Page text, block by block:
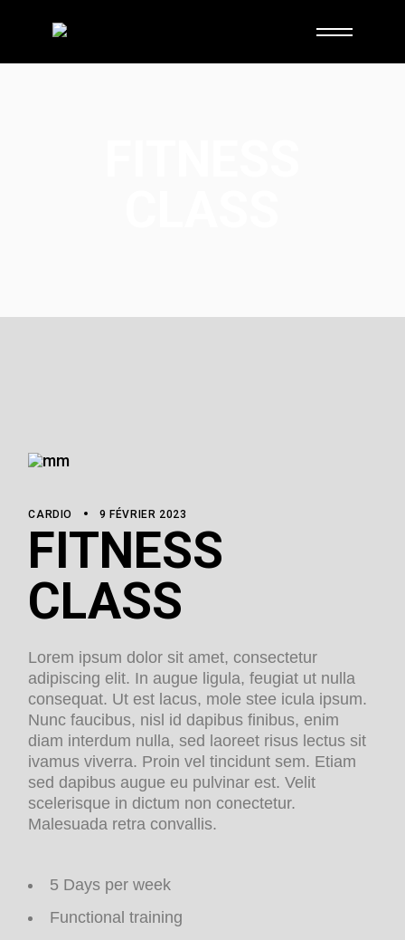
CARDIO 9 FÉVRIER 2023
FITNESS
CLASS
Lorem ipsum dolor sit amet, consectetur
adipiscing elit. In augue ligula, feugiat ut nulla
consequat. Ut est lacus, mole stee icula ipsum.
Nunc faucibus, nisl id dapibus finibus, enim
diam interdum nulla, sed laoreet risus lectus sit
ivamus viverra. Proin vel tincidunt sem. Etiam
sed dapibus augue eu pulvinar est. Velit
scelerisque in dictum non conectetur.
Malesuada retra convallis.
5 Days per week
Functional training